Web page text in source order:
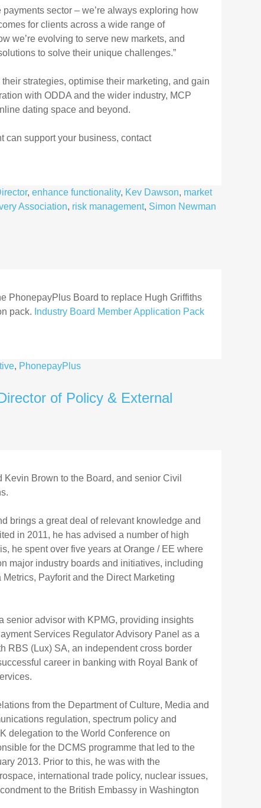
payments sector – we’re always exploring how
for clients across a wide range of
we’re evolving to serve new markets, and
to solve their unique challenges.”
strategies, optimise their marketing, and gain
with ODDA and the wider industry, MCP
dating space and beyond.
can support your business, contact
, enhance functionality, Kev Dawson, market
Association, risk management, Simon Newman
PhonepayPlus Board to replace Hugh Griffiths
pack. Industry Board Member Application Pack
, PhonepayPlus
of Policy & External
Brown to the Board, and senior Civil
brings a great deal of relevant knowledge and
in 2011, he has advised a number of high
he spent over five years at Orange / EE where
major industry boards and initiatives, including
Payforit and the Direct Marketing
senior advisor with KPMG, providing insights
Services Regulator Advisory Panel as a
RBS (Lux) SA, an independent cross border
career in banking with Royal Bank of
from the Department of Culture, Media and
regulation, spectrum policy and
delegation to the World Conference on
for the DCMS programme that led to the
2013. Prior to this, he was with the
international trade policy, nuclear issues,
to the British Embassy in Washington